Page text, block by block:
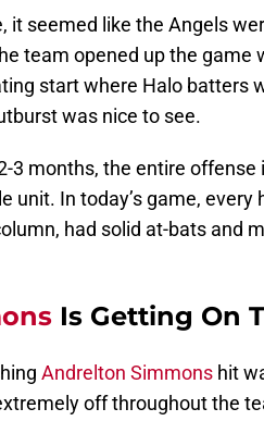
it seemed like the Angels
team opened up the game
start where Halo batters
was nice to see.
3 months, the entire offense
unit. In today’s game,
had solid at-bats and
Is Getting On
Andrelton Simmons hit
off throughout the